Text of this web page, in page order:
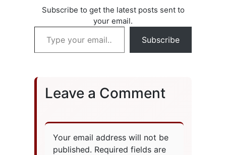
Subscribe to get the latest posts sent to
your email.
Type your email…
Subscribe
Leave a Comment
Your email address will not be
published. Required fields are